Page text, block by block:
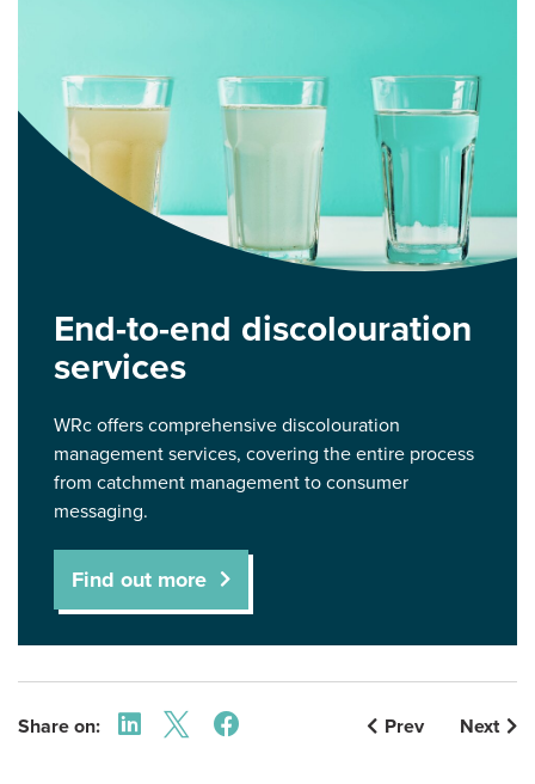
End-to-end discolouration
services
WRc offers comprehensive discolouration
management services, covering the entire process
from catchment management to consumer
messaging.
Find out more
Share on: Prev Next